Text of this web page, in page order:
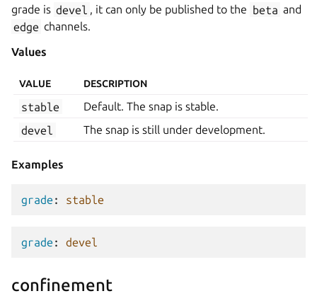
grade is devel , it can only be published to the beta and
edge channels.
Values
VALUE DESCRIPTION
stable
Default. The snap is stable.
devel
The snap is still under development.
Examples
grade : stable
grade : devel
confinement